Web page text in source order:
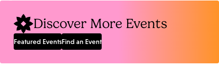
Discover More Events
Featured EventsFind an Event